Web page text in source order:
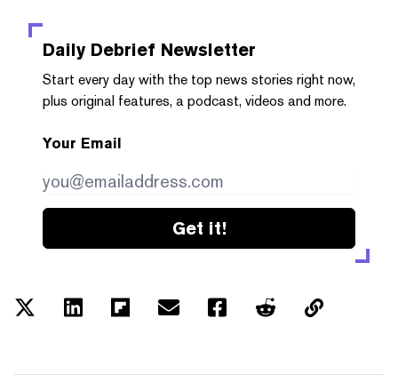
Daily Debrief Newsletter
Start every day with the top news stories right now,
plus original features, a podcast, videos and more.
Your Email
Get it!